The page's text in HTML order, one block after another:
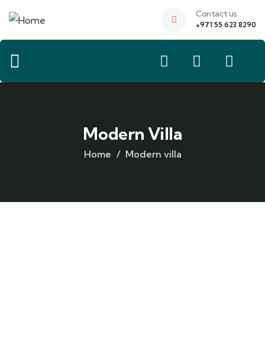
Contact us
+971 55 623 8290
Modern Villa
Home Modern villa